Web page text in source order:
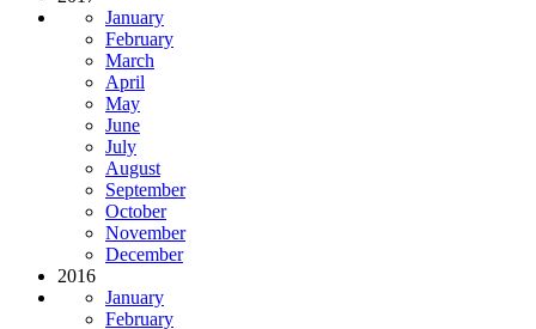
January
February
March
April
May
June
July
August
September
October
November
December
2016
January
February